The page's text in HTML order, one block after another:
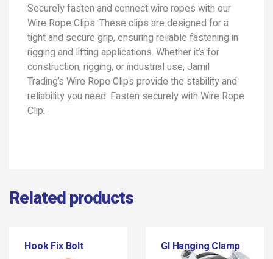
Securely fasten and connect wire ropes with our
Wire Rope Clips. These clips are designed for a
tight and secure grip, ensuring reliable fastening in
rigging and lifting applications. Whether it’s for
construction, rigging, or industrial use, Jamil
Trading’s Wire Rope Clips provide the stability and
reliability you need. Fasten securely with Wire Rope
Clip.
Related products
Hook Fix Bolt GI Hanging Clamp